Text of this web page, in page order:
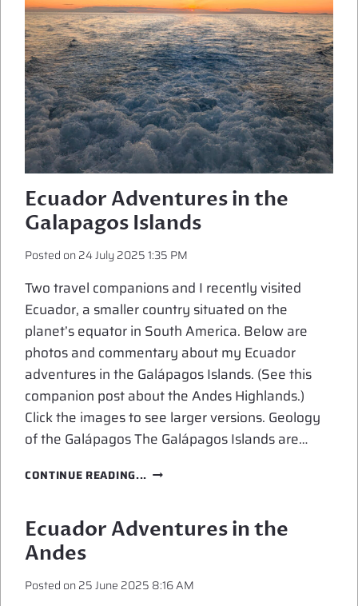
Ecuador Adventures in the
Galapagos Islands
Posted on24 July 2025 1:35 PM
Two travel companions and I recently visited
Ecuador, a smaller country situated on the
planet’s equator in South America. Below are
photos and commentary about my Ecuador
adventures in the Galápagos Islands. (See this
companion post about the Andes Highlands.)
Click the images to see larger versions. Geology
of the Galápagos The Galápagos Islands are…
CONTINUE READING... ECUADOR
THE
GALAPAGOS
Ecuador Adventures in the
Andes
Posted on25 June 2025 8:16 AM